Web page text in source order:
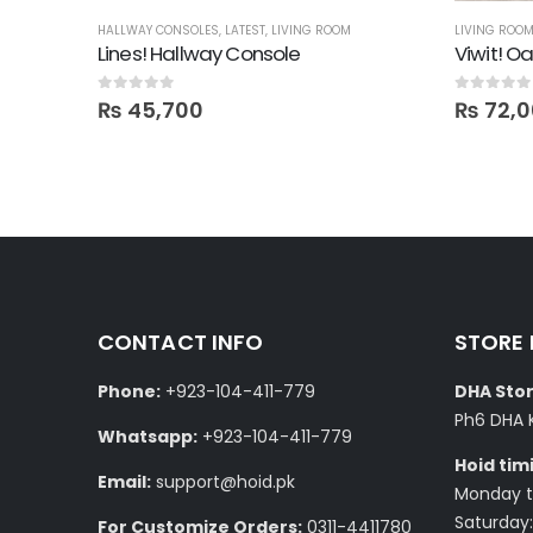
HALLWAY CONSOLES, LATEST, LIVING ROOM
Lines! Hallway Console
0out of 5
₨ 45,700
LIVING ROOM
Viwit!
0out of 5
₨
CONTACT INFO
Phone: +923-104-411-779
Whatsapp: +923-104-411-779
Email: support@hoid.pk
For Customize Orders: 0311-4411780
DHA
Ph6 DHA
Hoid
Monday